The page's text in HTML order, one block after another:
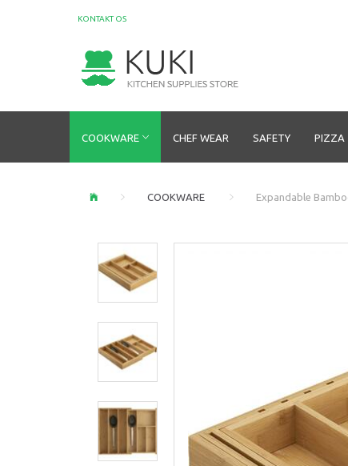
KONTAKT OS
COOKWARE CHEF WEAR SAFETY PIZZA
COOKWARE Expandable